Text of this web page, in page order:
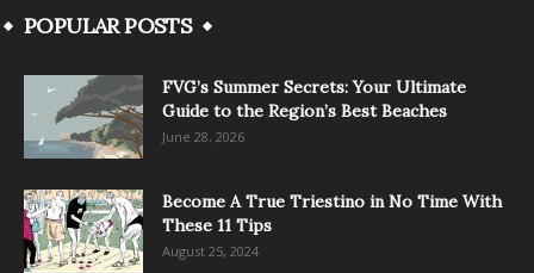
POPULAR POSTS
FVG’s Summer Secrets: Your Ultimate
Guide to the Region’s Best Beaches
June 28, 2026
Become A True Triestino in No Time With
These 11 Tips
August 25, 2024